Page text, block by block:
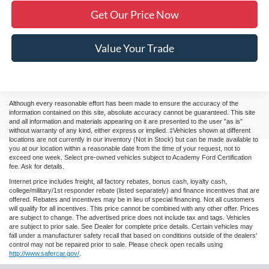
Get Our Price Now
Value Your Trade
Although every reasonable effort has been made to ensure the accuracy of the
information contained on this site, absolute accuracy cannot be guaranteed. This site
and all information and materials appearing on it are presented to the user "as is"
without warranty of any kind, either express or implied. ‡Vehicles shown at different
locations are not currently in our inventory (Not in Stock) but can be made available to
you at our location within a reasonable date from the time of your request, not to
exceed one week. Select pre-owned vehicles subject to Academy Ford Certification
fee. Ask for details.
Internet price includes freight, all factory rebates, bonus cash, loyalty cash,
college/military/1st responder rebate (listed separately) and finance incentives that are
offered. Rebates and incentives may be in lieu of special financing. Not all customers
will qualify for all incentives. This price cannot be combined with any other offer. Prices
are subject to change. The advertised price does not include tax and tags. Vehicles
are subject to prior sale. See Dealer for complete price details. Certain vehicles may
fall under a manufacturer safety recall that based on conditions outside of the dealers'
control may not be repaired prior to sale. Please check open recalls using
http://www.safercar.gov/